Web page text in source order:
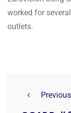
worked for
outlets.